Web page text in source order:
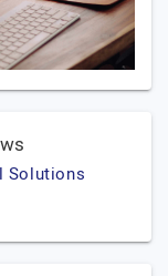
Solutions